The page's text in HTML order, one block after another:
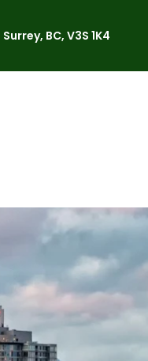
BC, V3S 1K4